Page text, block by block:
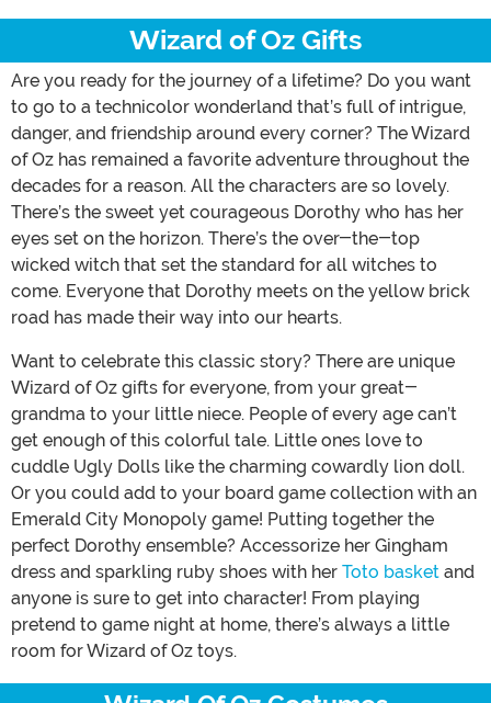
Wizard of Oz Gifts
Are you ready for the journey of a lifetime? Do you want
to go to a technicolor wonderland that’s full of intrigue,
danger, and friendship around every corner? The Wizard
of Oz has remained a favorite adventure throughout the
decades for a reason. All the characters are so lovely.
There’s the sweet yet courageous Dorothy who has her
eyes set on the horizon. There’s the over-the-top
wicked witch that set the standard for all witches to
come. Everyone that Dorothy meets on the yellow brick
road has made their way into our hearts.
Want to celebrate this classic story? There are unique
Wizard of Oz gifts for everyone, from your great-
grandma to your little niece. People of every age can’t
get enough of this colorful tale. Little ones love to
cuddle Ugly Dolls like the charming cowardly lion doll.
Or you could add to your board game collection with an
Emerald City Monopoly game! Putting together the
perfect Dorothy ensemble? Accessorize her Gingham
dress and sparkling ruby shoes with her Toto basket and
anyone is sure to get into character! From playing
pretend to game night at home, there’s always a little
room for Wizard of Oz toys.